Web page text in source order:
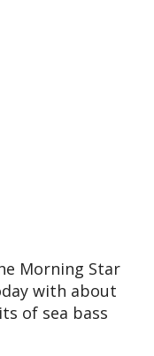
Morning Star
with about
of sea bass